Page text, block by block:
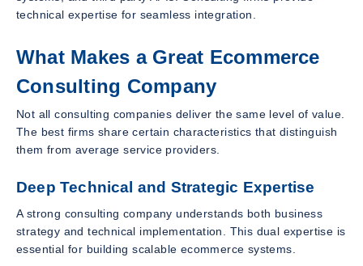
technical expertise for seamless integration.
What Makes a Great Ecommerce
Consulting Company
Not all consulting companies deliver the same level of value.
The best firms share certain characteristics that distinguish
them from average service providers.
Deep Technical and Strategic Expertise
A strong consulting company understands both business
strategy and technical implementation. This dual expertise is
essential for building scalable ecommerce systems.